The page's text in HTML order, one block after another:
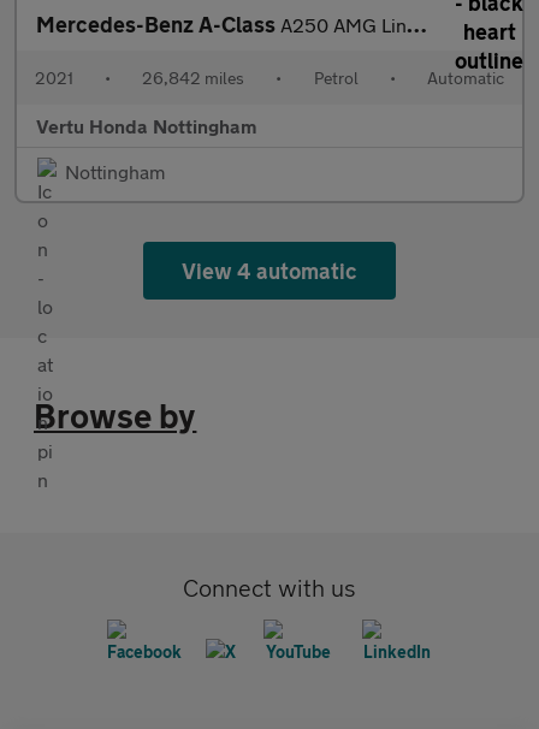
Mercedes-Benz A-Class A250 AMG Line Premium Plus 5dr Auto Petrol Hatchback
2021 • 26,842 miles • Petrol • Automatic
Vertu Honda Nottingham
Nottingham
View 4 automatic
Browse by
Connect with us